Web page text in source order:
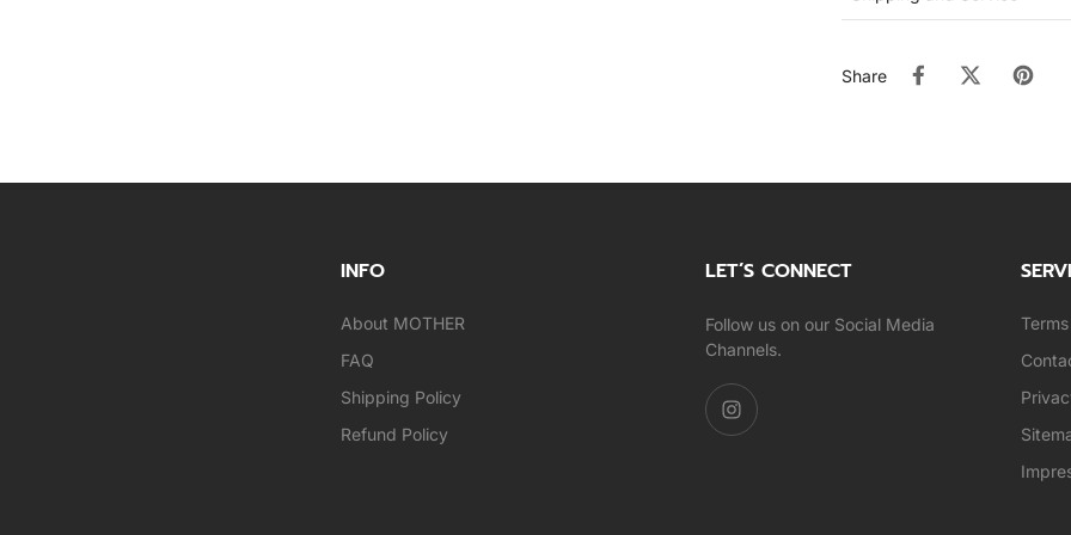
Share
INFO
About MOTHER
FAQ
Shipping Policy
Refund Policy
LET’S CONNECT
Follow us on our Social Media
Channels.